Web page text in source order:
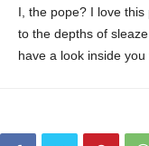
I, the pope? I love this
to the depths of
have a look inside you